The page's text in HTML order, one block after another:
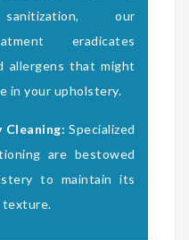
sanitization, our
eradicates
allergens that might
in your upholstery.
Cleaning: Specialized
are bestowed
to maintain its
texture.